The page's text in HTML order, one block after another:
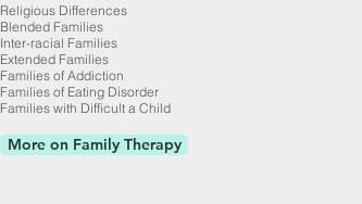
Religious Differences
Blended Families
Inter-racial Families
Extended Families
Families of Addiction
Families of Eating Disorder
Families with Difficult a Child
More on Family Therapy